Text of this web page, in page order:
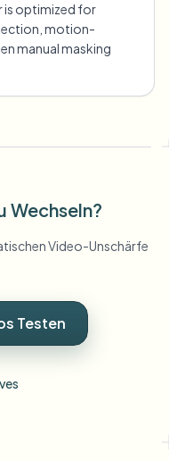
is optimized for
motion-
manual masking
Wechseln?
Video-Unschärfe
Testen